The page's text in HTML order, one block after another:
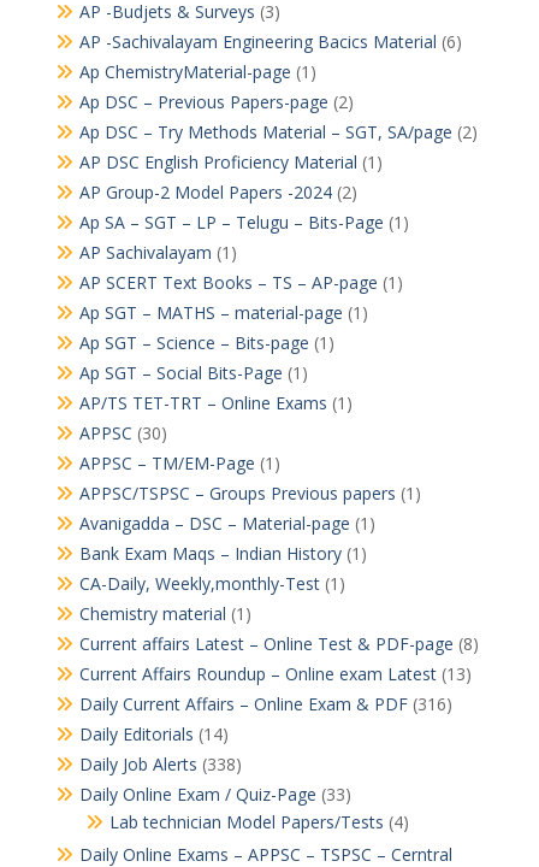
AP -Budjets & Surveys (3)
AP -Sachivalayam Engineering Bacics Material (6)
Ap ChemistryMaterial-page (1)
Ap DSC – Previous Papers-page (2)
Ap DSC – Try Methods Material – SGT, SA/page (2)
AP DSC English Proficiency Material (1)
AP Group-2 Model Papers -2024(2)
Ap SA – SGT – LP – Telugu – Bits-Page (1)
AP Sachivalayam (1)
AP SCERT Text Books – TS – AP-page (1)
Ap SGT – MATHS – material-page (1)
Ap SGT – Science – Bits-page (1)
Ap SGT – Social Bits-Page (1)
AP/TS TET-TRT – Online Exams (1)
APPSC (30)
APPSC – TM/EM-Page (1)
APPSC/TSPSC – Groups Previous papers (1)
Avanigadda – DSC – Material-page (1)
Bank Exam Maqs – Indian History(1)
CA-Daily, Weekly,monthly-Test(1)
Chemistry material (1)
Current affairs Latest – Online Test & PDF-page (8)
Current Affairs Roundup – Online exam Latest(13)
Daily Current Affairs – Online Exam & PDF(316)
Daily Editorials (14)
Daily Job Alerts (338)
Daily Online Exam / Quiz-Page (33)
Lab technician Model Papers/Tests (4)
Daily Online Exams – APPSC – TSPSC – Cerntral